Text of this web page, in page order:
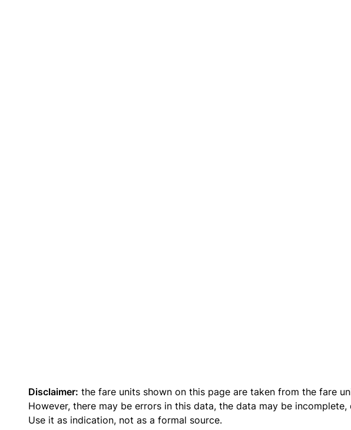
Disclaimer: the fare units shown on this page are taken from the fare
However, there may be errors in this data, the data may be
Use it as indication, not as a formal source.